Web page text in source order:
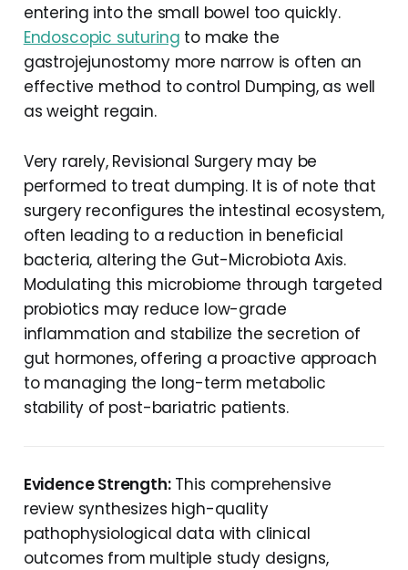
entering into the small bowel too quickly.
Endoscopic suturing to make the
gastrojejunostomy more narrow is often an
effective method to control Dumping, as well
as weight regain.
Very rarely, Revisional Surgery may be
performed to treat dumping. It is of note that
surgery reconfigures the intestinal ecosystem,
often leading to a reduction in beneficial
bacteria, altering the Gut-Microbiota Axis.
Modulating this microbiome through targeted
probiotics may reduce low-grade
inflammation and stabilize the secretion of
gut hormones, offering a proactive approach
to managing the long-term metabolic
stability of post-bariatric patients.
Evidence Strength:This comprehensive
review synthesizes high-quality
pathophysiological data with clinical
outcomes from multiple study designs,